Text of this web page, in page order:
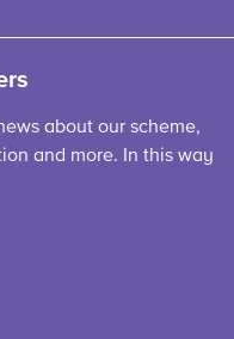
about our scheme,
and more. In this way